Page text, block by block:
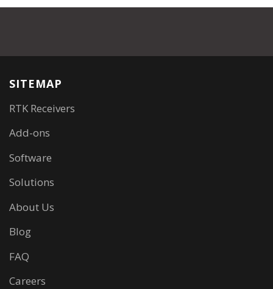
SITEMAP
RTK Receivers
Add-ons
Software
Solutions
About Us
Blog
FAQ
Careers